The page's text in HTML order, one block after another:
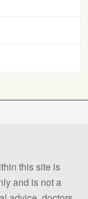
this site is
and is not a